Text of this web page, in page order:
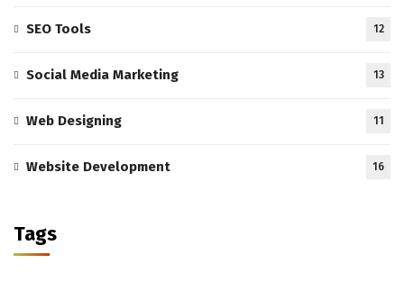
SEO Tools 12
Social Media Marketing 13
Web Designing 11
Website Development 16
Tags